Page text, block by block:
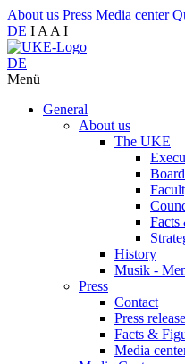
About us Press Media center
DE I A A I
DE
Menü
General
About us
The UKE
Facts
History
Musik -
Press
Contact
Press
Facts &
Media